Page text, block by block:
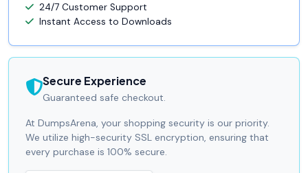
24/7 Customer Support
Instant Access to Downloads
Secure Experience
Guaranteed safe checkout.
At DumpsArena, your shopping security is our priority.
We utilize high-security SSL encryption, ensuring that
every purchase is 100% secure.